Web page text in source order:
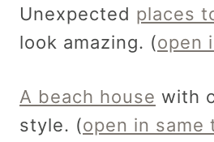
Unexpected places
look amazing. (open
A beach house with
style. (open in same